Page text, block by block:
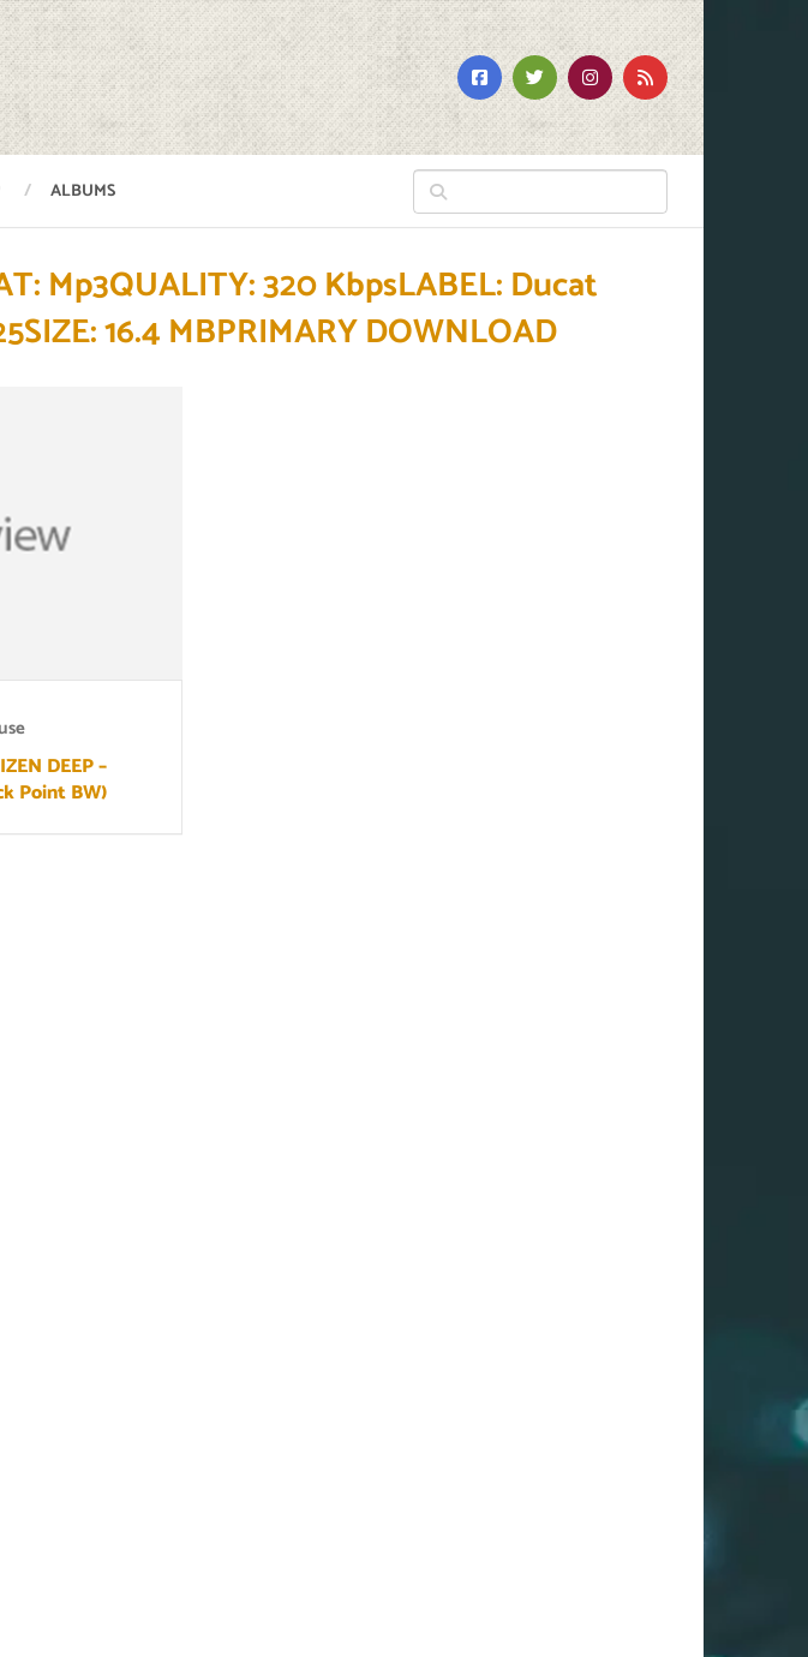
ALBUMS
Mp3QUALITY: 320 KbpsLABEL: Ducat
16.4 MBPRIMARY DOWNLOAD
DEEP –
Point BW)